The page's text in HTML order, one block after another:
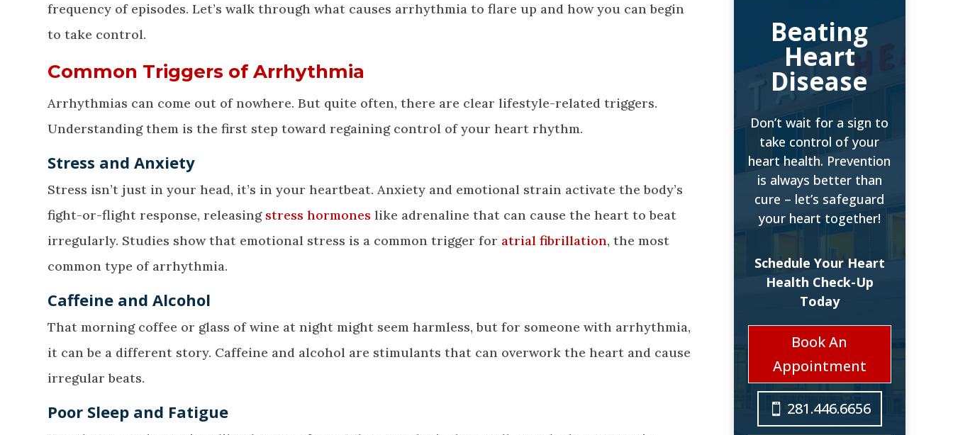
frequency of episodes. Let’s walk through what causes arrhythmia to flare up and how you can begin
to take control.
Common Triggers of Arrhythmia
Arrhythmias can come out of nowhere. But quite often, there are clear lifestyle-related triggers.
Understanding them is the first step toward regaining control of your heart rhythm.
Stress and Anxiety
Stress isn’t just in your head, it’s in your heartbeat. Anxiety and emotional strain activate the body’s
fight-or-flight response, releasing stress hormones like adrenaline that can cause the heart to beat
irregularly. Studies show that emotional stress is a common trigger for atrial fibrillation, the most
common type of arrhythmia.
Caffeine and Alcohol
That morning coffee or glass of wine at night might seem harmless, but for someone with arrhythmia,
it can be a different story. Caffeine and alcohol are stimulants that can overwork the heart and cause
irregular beats.
Poor Sleep and Fatigue
Beating
Heart
Disease
Don’t wait for a sign to
take control of your
heart health. Prevention
is always better than
cure – let’s safeguard
your heart together!
Schedule Your Heart
Health Check-Up
Today
Book An
Appointment
281.446.6656